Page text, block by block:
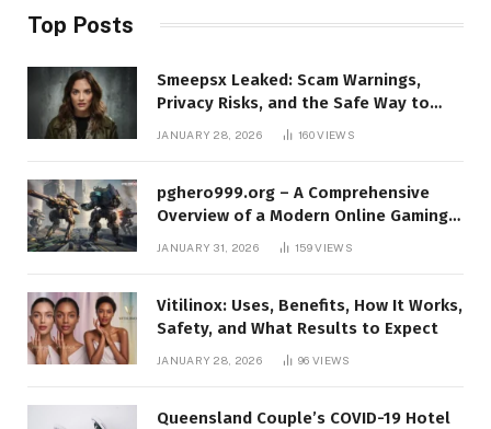
Top Posts
Smeepsx Leaked: Scam Warnings,
Privacy Risks, and the Safe Way to
Protect Yourself Online
JANUARY 28, 2026 160VIEWS
pghero999.org – A Comprehensive
Overview of a Modern Online Gaming
JANUARY 31, 2026 159VIEWS
Vitilinox: Uses, Benefits, How It Works,
Safety, and What Results to Expect
JANUARY 28, 2026 96VIEWS
Queensland Couple’s COVID-19 Hotel